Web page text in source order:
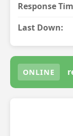
Response
Last Down:
ONLINE